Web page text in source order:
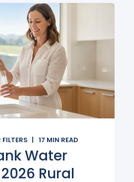
17 MIN READ
Water
Rural